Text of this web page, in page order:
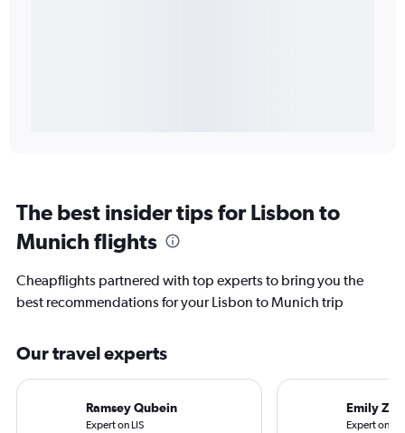
The best insider tips for Lisbon to
Munich flights
Cheapflights partnered with top experts to bring you the
best recommendations for your Lisbon to Munich trip
Our travel experts
Ramsey Qubein
Expert on LIS
Emily
Expert on